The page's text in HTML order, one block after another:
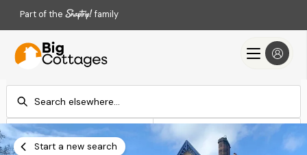
Part of the family
Check-in
Add dates Add dates
Start a new search